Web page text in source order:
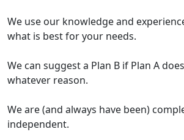
We use our knowledge and
what is best for your needs.
We can suggest a Plan B if Plan A
whatever reason.
We are (and always have been)
independent.